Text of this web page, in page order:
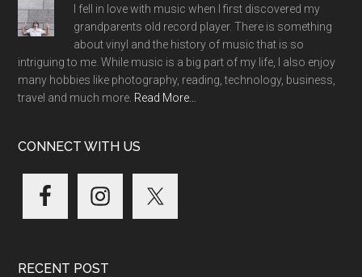
I fell in love with music when I first discovered my
grandparents old record player. There is something
about vinyl and the history of music that is so
intriguing to me. While music is a big part of my life, I also enjoy
many hobbies like photography, reading, technology, business,
travel and much more. Read More…
CONNECT WITH US
RECENT POST